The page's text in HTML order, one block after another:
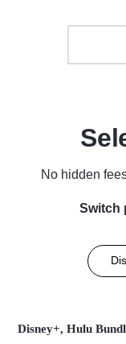
No hidden
Switch
Disney+, Hulu